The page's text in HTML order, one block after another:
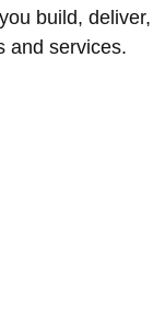
build, deliver,
and services.